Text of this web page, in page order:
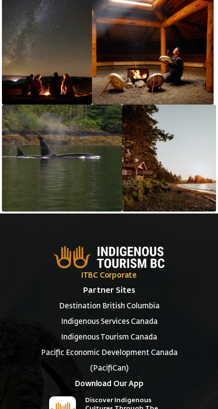
ITBC Corporate
Partner Sites
Destination British Columbia
Indigenous Services Canada
Indigenous Tourism Canada
Pacific Economic Development Canada
(PacifiCan)
Download Our App
Discover Indigenous